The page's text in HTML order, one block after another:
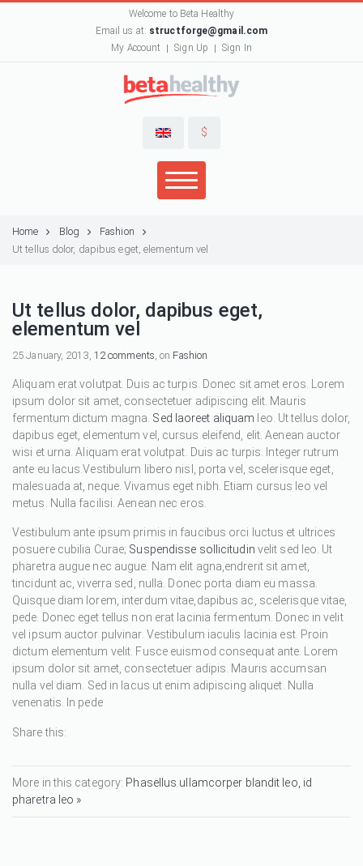
Welcome to Beta Healthy
Email us at: structforge@gmail.com
My Account
Sign Up Sign In
$
Home Blog
Fashion
Ut tellus dolor, dapibus eget, elementum vel
Ut tellus dolor, dapibus eget,
elementum vel
25 January, 2013, 12 comments, on Fashion
Aliquam erat volutpat. Duis ac turpis. Donec sit amet eros. Lorem
ipsum dolor sit amet, consectetuer adipiscing elit. Mauris
fermentum dictum magna. Sed laoreet aliquam leo. Ut tellus dolor,
dapibus eget, elementum vel, cursus eleifend, elit. Aenean auctor
wisi et urna. Aliquam erat volutpat. Duis ac turpis. Integer rutrum
ante eu lacus.Vestibulum libero nisl, porta vel, scelerisque eget,
malesuada at, neque. Vivamus eget nibh. Etiam cursus leo vel
metus. Nulla facilisi. Aenean nec eros.
Vestibulum ante ipsum primis in faucibus orci luctus et ultrices
posuere cubilia Curae; Suspendisse sollicitudin velit sed leo. Ut
pharetra augue nec augue. Nam elit agna,endrerit sit amet,
tincidunt ac, viverra sed, nulla. Donec porta diam eu massa.
Quisque diam lorem, interdum vitae,dapibus ac, scelerisque vitae,
pede. Donec eget tellus non erat lacinia fermentum. Donec in velit
vel ipsum auctor pulvinar. Vestibulum iaculis lacinia est. Proin
dictum elementum velit. Fusce euismod consequat ante. Lorem
ipsum dolor sit amet, consectetuer adipis. Mauris accumsan
nulla vel diam. Sed in lacus ut enim adipiscing aliquet. Nulla
venenatis. In pede
Share this:
More in this category: Phasellus ullamcorper blandit leo, id
pharetra leo »